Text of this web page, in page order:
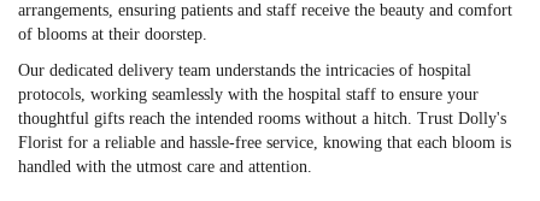
arrangements, ensuring patients and staff receive the beauty and comfort
of blooms at their doorstep.
Our dedicated delivery team understands the intricacies of hospital
protocols, working seamlessly with the hospital staff to ensure your
thoughtful gifts reach the intended rooms without a hitch. Trust Dolly's
Florist for a reliable and hassle-free service, knowing that each bloom is
handled with the utmost care and attention.